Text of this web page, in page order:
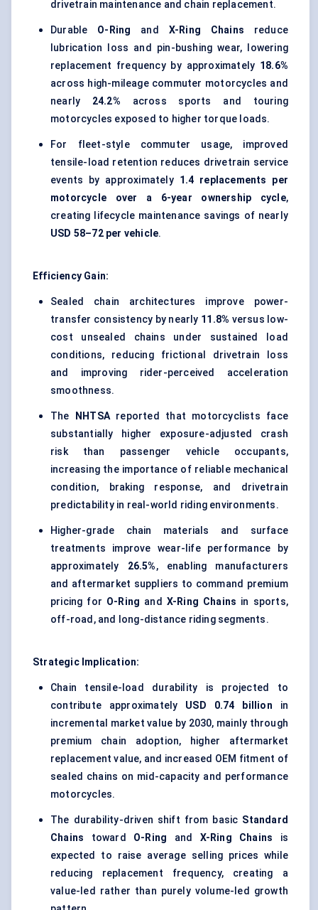
drivetrain maintenance and chain replacement.
Durable O-Ring and X-Ring Chains reduce
lubrication loss and pin-bushing wear, lowering
replacement frequency by approximately 18.6%
across high-mileage commuter motorcycles and
nearly 24.2% across sports and touring
motorcycles exposed to higher torque loads.
For fleet-style commuter usage, improved
tensile-load retention reduces drivetrain service
events by approximately 1.4 replacements per
motorcycle over a 6-year ownership cycle,
creating lifecycle maintenance savings of nearly
USD 58–72 per vehicle.
Efficiency Gain:
Sealed chain architectures improve power-
transfer consistency by nearly 11.8% versus low-
cost unsealed chains under sustained load
conditions, reducing frictional drivetrain loss
and improving rider-perceived acceleration
smoothness.
The NHTSAreported that motorcyclists face
substantially higher exposure-adjusted crash
risk than passenger vehicle occupants,
increasing the importance of reliable mechanical
condition, braking response, and drivetrain
predictability in real-world riding environments.
Higher-grade chain materials and surface
treatments improve wear-life performance by
approximately 26.5%, enabling manufacturers
and aftermarket suppliers to command premium
pricing for O-Ring and X-Ring Chains in sports,
off-road, and long-distance riding segments.
Strategic Implication:
Chain tensile-load durability is projected to
contribute approximately USD 0.74 billion in
incremental market value by 2030, mainly through
premium chain adoption, higher aftermarket
replacement value, and increased OEM fitment of
sealed chains on mid-capacity and performance
motorcycles.
The durability-driven shift from basic Standard
Chains toward O-Ring and X-Ring Chains is
expected to raise average selling prices while
reducing replacement frequency, creating a
value-led rather than purely volume-led growth